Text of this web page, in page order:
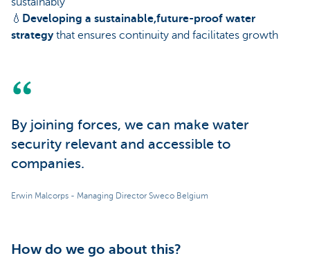
💧 Developing a sustainable,future-proof water
strategythat ensures continuity and facilitates growth
By joining forces, we can make water
security relevant and accessible to
companies.
Erwin Malcorps - Managing Director Sweco Belgium
How do we go about this?